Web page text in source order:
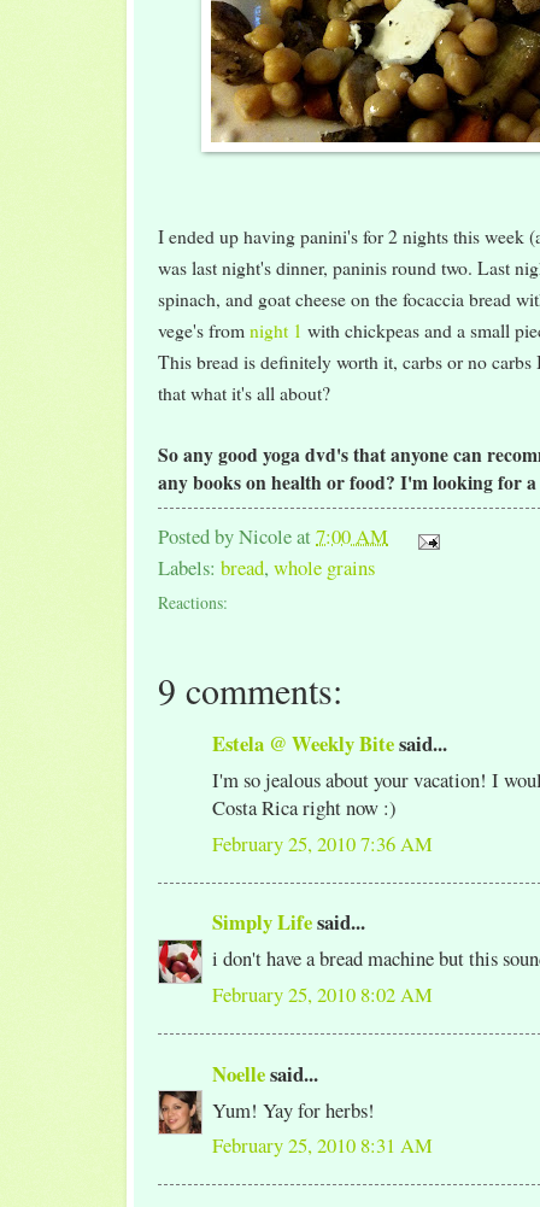
I ended up having panini's for 2 nights this week
was last night's dinner, paninis round two. Last
spinach, and goat cheese on the focaccia bread
vege's from night 1 with chickpeas and a small
This bread is definitely worth it, carbs or no carbs
that what it's all about?
So any good yoga dvd's that anyone can
any books on health or food? I'm looking for
Posted byNicoleat7:00 AM
Labels: bread, whole grains
Reactions:
9 comments:
Estela @ Weekly Bitesaid...
I'm so jealous about your vacation! I
Costa Rica right now :)
February 25, 2010 7:36 AM
Simply Lifesaid...
i don't have a bread machine but this
February 25, 2010 8:02 AM
Noellesaid...
Yum! Yay for herbs!
February 25, 2010 8:31 AM